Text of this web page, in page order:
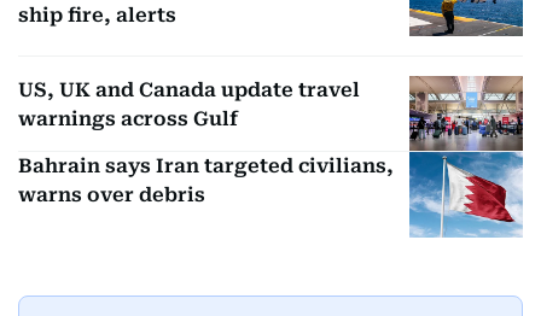
ship fire, alerts
US, UK and Canada update travel
warnings across Gulf
Bahrain says Iran targeted civilians,
warns over debris